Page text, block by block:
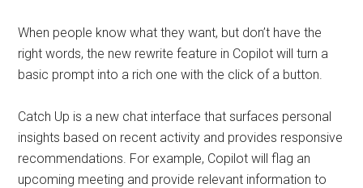
When people know what they want, but don’t have the
right words, the new rewrite feature in Copilot will turn a
basic prompt into a rich one with the click of a button.
Catch Up is a new chat interface that surfaces personal
insights based on recent activity and provides responsive
recommendations. For example, Copilot will flag an
upcoming meeting and provide relevant information to